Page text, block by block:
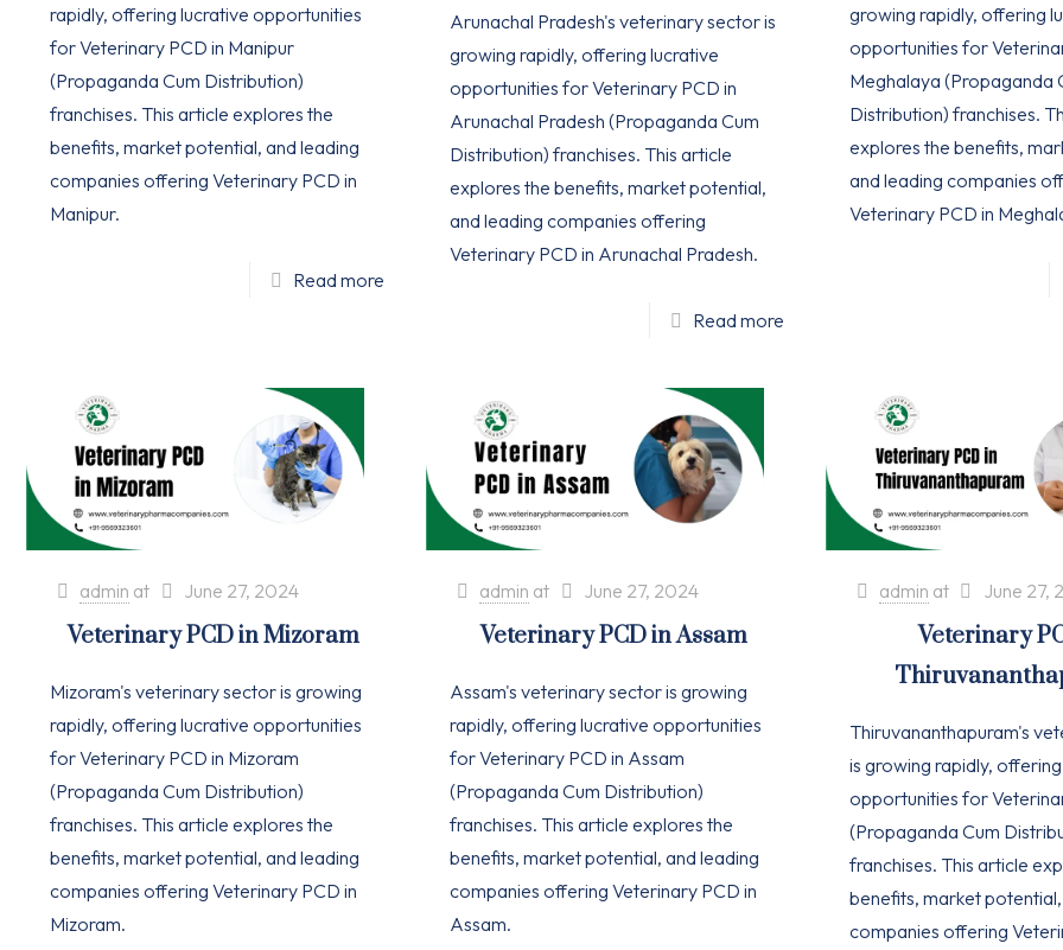
rapidly, offering lucrative opportunities
for Veterinary PCD in Manipur
(Propaganda Cum Distribution)
franchises. This article explores the
benefits, market potential, and leading
companies offering Veterinary PCD in
Manipur.
Read more
Arunachal Pradesh's veterinary sector is
growing rapidly, offering lucrative
opportunities for Veterinary PCD in
Arunachal Pradesh (Propaganda Cum
Distribution) franchises. This article
explores the benefits, market potential,
and leading companies offering
Veterinary PCD in Arunachal Pradesh.
Read more
growing rapidly, offering
opportunities for
Meghalaya (Propaganda
Distribution) franchises.
explores the benefits,
and leading companies
Veterinary PCD in
admin at June 27, 2024
Veterinary PCD in Mizoram
Mizoram's veterinary sector is growing
rapidly, offering lucrative opportunities
for Veterinary PCD in Mizoram
(Propaganda Cum Distribution)
franchises. This article explores the
benefits, market potential, and leading
companies offering Veterinary PCD in
Mizoram.
admin at June 27, 2024
Veterinary PCD in Assam
Assam's veterinary sector is growing
rapidly, offering lucrative opportunities
for Veterinary PCD in Assam
(Propaganda Cum Distribution)
franchises. This article explores the
benefits, market potential, and leading
companies offering Veterinary PCD in
Assam.
admin at June 27,
Veterinary
Thiruvananthapuram's
is growing rapidly,
opportunities for
(Propaganda Cum
franchises. This article
benefits, market
companies offering